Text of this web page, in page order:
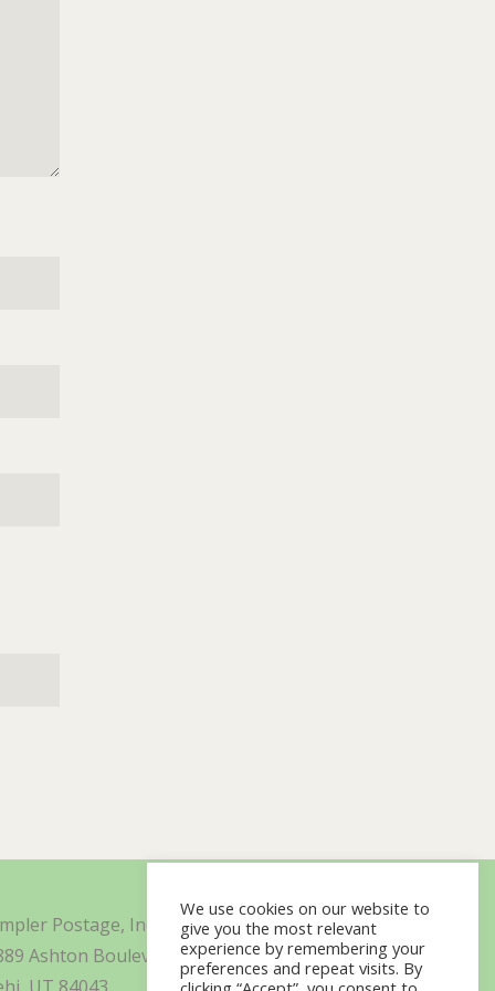
Postage, Inc. d/b/a Minisoft
Ashton Boulevard Suite 325
We use cookies on our website to
give you the most relevant
experience by remembering your
preferences and repeat visits. By